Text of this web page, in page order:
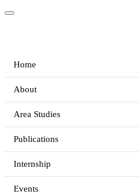
Home
About
Area Studies
Publications
Internship
Events